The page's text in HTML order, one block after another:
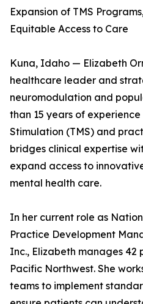
Expansion of TMS
Equitable Access to Care
Kuna, Idaho — Elizabeth
healthcare leader and
neuromodulation and
than 15 years of
Stimulation (TMS) and
bridges clinical expertise
expand access to
mental health care.
In her current role as
Practice Development
Inc., Elizabeth manages 42
Pacific Northwest. She
teams to implement